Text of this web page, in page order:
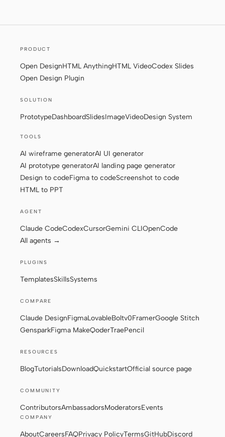
Systems
Blog Stories
Tutorials Compare
Contributors
PRODUCT
Open DesignHTML AnythingHTML VideoCodex Slides
Open Design Plugin
SOLUTION
PrototypeDashboardSlidesImageVideoDesign System
TOOLS
AI wireframe generatorAI UI generator
AI prototype generatorAI landing page generator
Design to codeFigma to codeScreenshot to code
HTML to PPT
AGENT
Claude CodeCodexCursorGemini CLIOpenCode
All agents →
PLUGINS
TemplatesSkillsSystems
COMPARE
Claude DesignFigmaLovableBoltv0FramerGoogle Stitch
GensparkFigma MakeQoderTraePencil
RESOURCES
BlogTutorialsDownloadQuickstartOfficial source page
COMMUNITY
ContributorsAmbassadorsModeratorsEvents
COMPANY
AboutCareersFAQPrivacy PolicyTermsGitHubDiscord